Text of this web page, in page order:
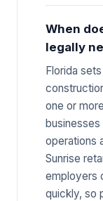
When
legally
Florida
one or
businesses
operations
Sunrise
employers
quickly, so